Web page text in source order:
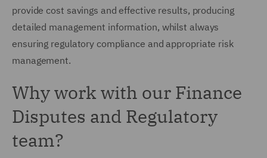
provide cost savings and effective results, producing
detailed management information, whilst always
ensuring regulatory compliance and appropriate risk
management.
Why work with our Finance
Disputes and Regulatory
team?